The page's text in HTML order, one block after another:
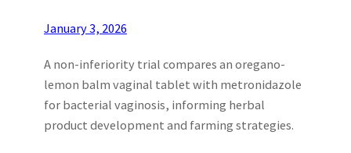
January 3, 2026
A non-inferiority trial compares an oregano-
lemon balm vaginal tablet with metronidazole
for bacterial vaginosis, informing herbal
product development and farming strategies.